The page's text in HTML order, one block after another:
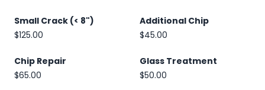
Small Crack (< 8")
$125.00
Additional Chip
$45.00
Chip Repair
$65.00
Glass Treatment
$50.00